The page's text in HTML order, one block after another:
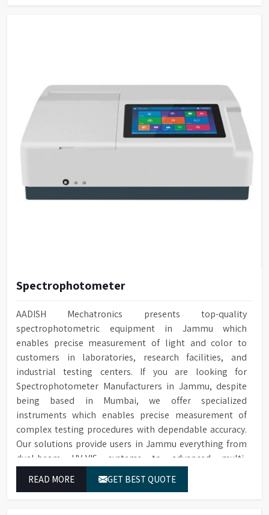
Spectrophotometer
AADISH Mechatronics presents top-quality
spectrophotometric equipment in Jammu which
enables precise measurement of light and color to
customers in laboratories, research facilities, and
industrial testing centers. If you are looking for
Spectrophotometer Manufacturers in Jammu, despite
being based in Mumbai, we offer specialized
instruments which enables precise measurement of
complex testing procedures with dependable accuracy.
Our solutions provide users in Jammu everything from
dual-beam UV-VIS systems to advanced multi-
reliable outcomes at any time.
READ MORE GET BEST QUOTE